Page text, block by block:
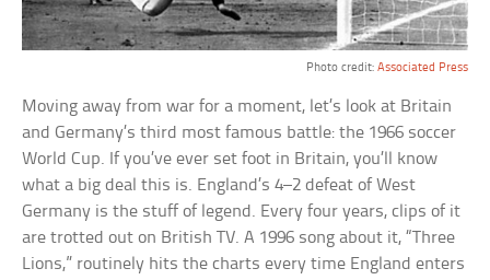
Photo credit: Associated Press
Moving away from war for a moment, let’s look at Britain
and Germany’s third most famous battle: the 1966 soccer
World Cup. If you’ve ever set foot in Britain, you’ll know
what a big deal this is. England’s 4–2 defeat of West
Germany is the stuff of legend. Every four years, clips of it
are trotted out on British TV. A 1996 song about it, “Three
Lions,” routinely hits the charts every time England enters